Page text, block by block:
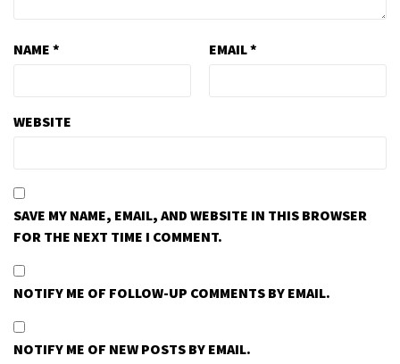
NAME * EMAIL*
WEBSITE
SAVE MY NAME, EMAIL, AND WEBSITE IN THIS BROWSER
FOR THE NEXT TIME I COMMENT.
NOTIFY ME OF FOLLOW-UP COMMENTS BY EMAIL.
NOTIFY ME OF NEW POSTS BY EMAIL.